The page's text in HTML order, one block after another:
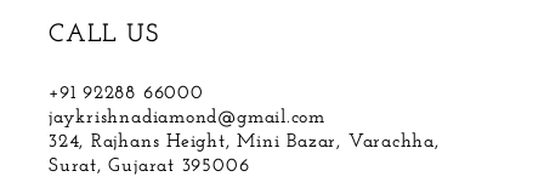
CALL US
+91 92288 66000
jaykrishnadiamond@gmail.com
324, Rajhans Height, Mini Bazar, Varachha,
Surat, Gujarat 395006